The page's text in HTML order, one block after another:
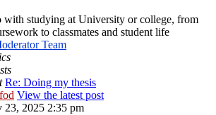
studying at University or college, from
to classmates and student life
Team
Re: Doing my thesis
View the latest post
23, 2025 2:35 pm